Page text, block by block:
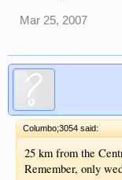
Mar 25, 2007
Columbo;3054 said:
25 km from the
Remember, only